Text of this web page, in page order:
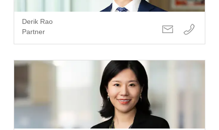
Derik Rao
Partner